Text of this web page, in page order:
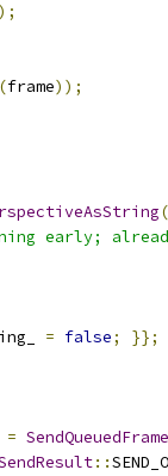
);
(frame));
(
early;
= false; }};
=
::